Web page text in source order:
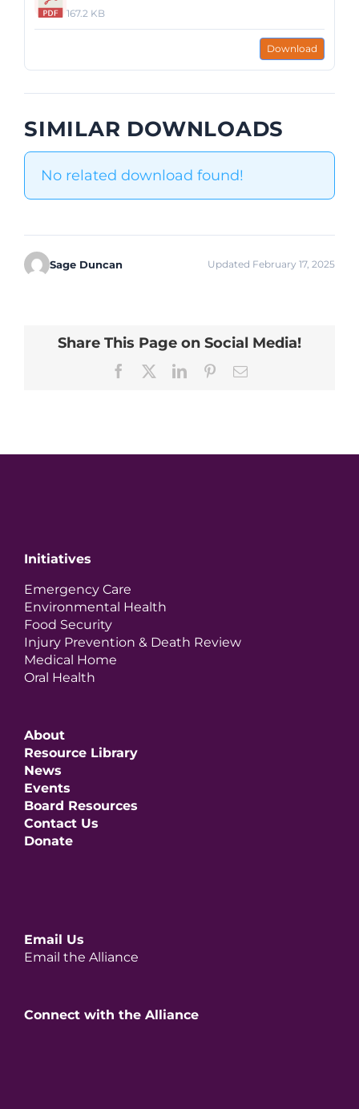
167.2 KB
Download
SIMILAR DOWNLOADS
No related download found!
Sage Duncan Updated February 17, 2025
Share This Page on Social Media!
Facebook LinkedInPinterestEmail
Initiatives
Emergency Care
Environmental Health
Food Security
Injury Prevention & Death Review
Medical Home
Oral Health
About
Resource Library
News
Events
Board Resources
Contact Us
Donate
Email Us
Email the Alliance
Connect with the Alliance